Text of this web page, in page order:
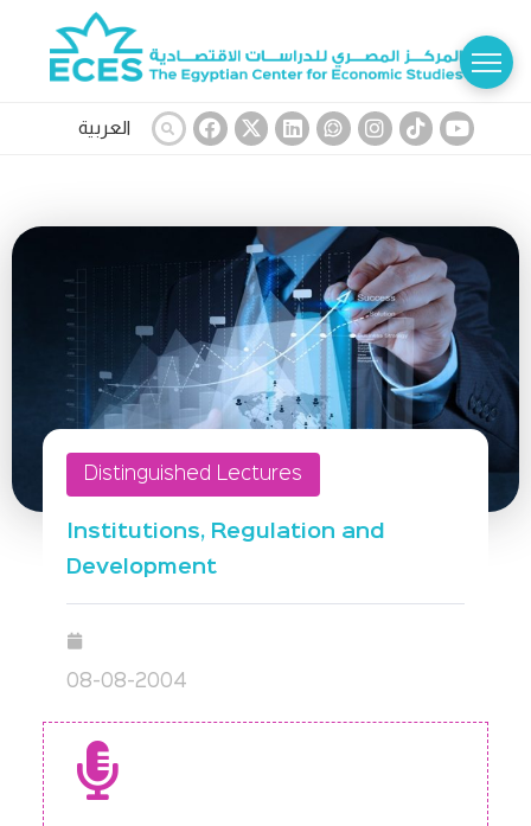
العربية
Distinguished Lectures
Institutions, Regulation and
Development
08-08-2004